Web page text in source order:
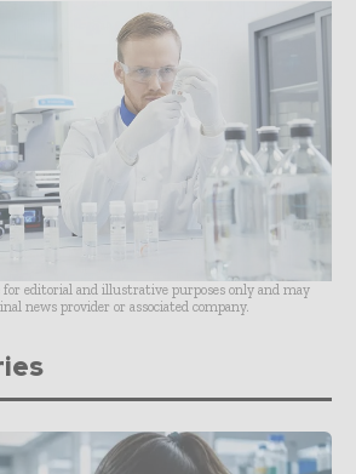
for editorial and illustrative purposes only and may
news provider or associated company.